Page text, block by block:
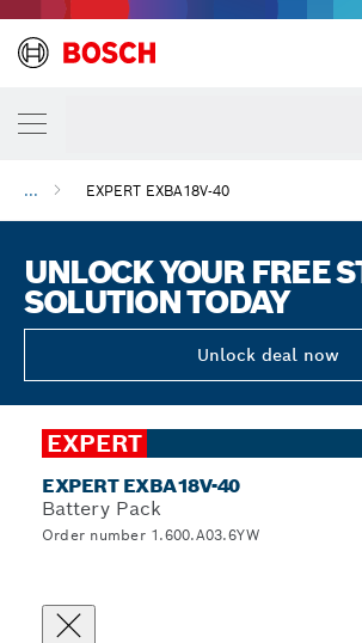
... EXPERT EXBA18V-40
UNLOCK YOUR FREE
SOLUTION TODAY
Unlock deal now
EXPERT
EXPERT EXBA18V-40
Battery Pack
Order number 1.600.A03.6YW